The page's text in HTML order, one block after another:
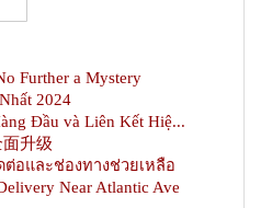
Further a Mystery
2024
Đầu và Liên Kết Hiệ...
升级
ต่อและช่องทางช่วยเหลือ
Near Atlantic Ave